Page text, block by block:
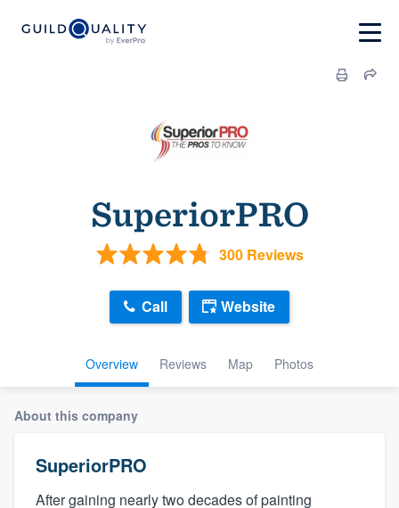
SuperiorPRO
300 Reviews
Overview Reviews Map Photos
Call Website
About this company
SuperiorPRO
After gaining nearly two decades of painting